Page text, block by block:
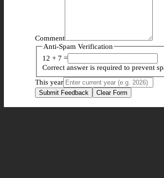
Comment
Anti-Spam Verification
12 + 7 =
Correct answer is required to prevent
This year
Submit Feedback Clear Form